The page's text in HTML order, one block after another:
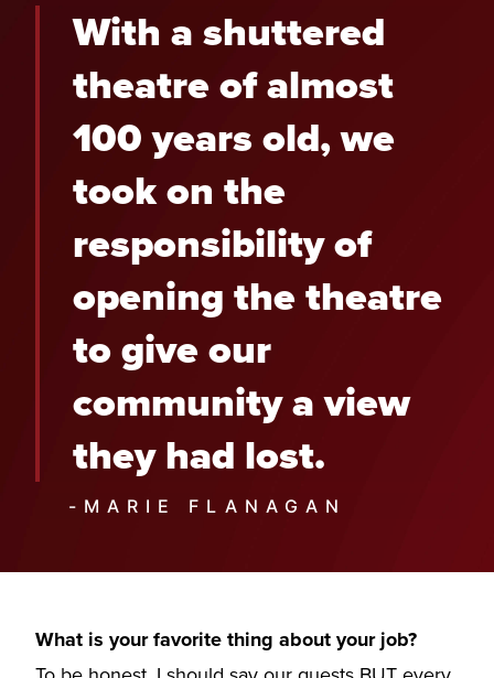
With a shuttered
theatre of almost
100 years old, we
took on the
responsibility of
opening the theatre
to give our
community a view
they had lost.
-MARIE FLANAGAN
What is your favorite thing about your job?